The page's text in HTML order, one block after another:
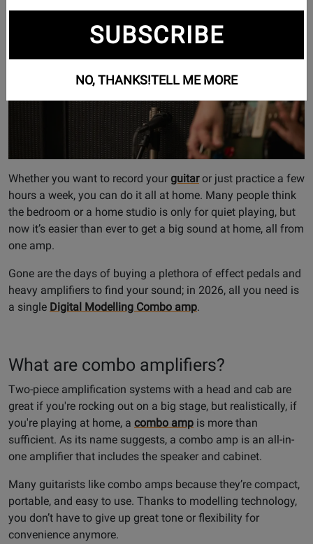
Whether you want to record your guitaror just practice a few
hours a week, you can do it all at home. Many people think
the bedroom or a home studio is only for quiet playing, but
now it’s easier than ever to get a big sound at home, all from
one amp.
Gone are the days of buying a plethora of effect pedals and
heavy amplifiers to find your sound; in 2026, all you need is
a single Digital Modelling Combo amp.
What are combo amplifiers?
Two-piece amplification systems with a head and cab are
great if you're rocking out on a big stage, but realistically, if
you're playing at home, a combo amp is more than
sufficient. As its name suggests, a combo amp is an all-in-
one amplifier that includes the speaker and cabinet.
Many guitarists like combo amps because they’re compact,
portable, and easy to use. Thanks to modelling technology,
you don’t have to give up great tone or flexibility for
convenience anymore.
SUBSCRIBE
NO, THANKS!TELL ME MORE